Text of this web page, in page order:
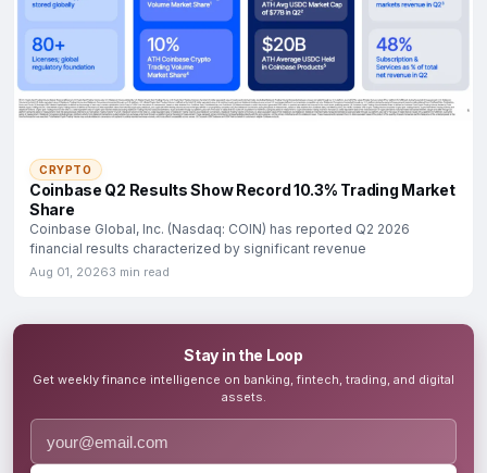
CRYPTO
Coinbase Q2 Results Show Record 10.3% Trading Market
Share
Coinbase Global, Inc. (Nasdaq: COIN) has reported Q2 2026
financial results characterized by significant revenue
Aug 01, 20263 min read
Stay in the Loop
Get weekly finance intelligence on banking, fintech, trading, and digital
assets.